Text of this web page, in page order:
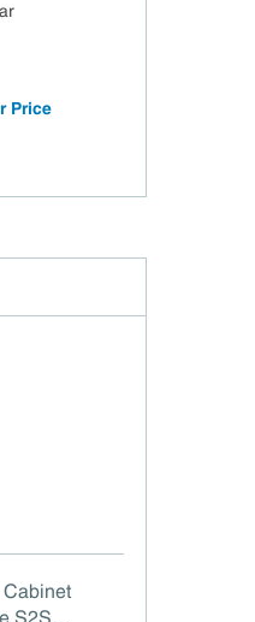
Price
Cabinet